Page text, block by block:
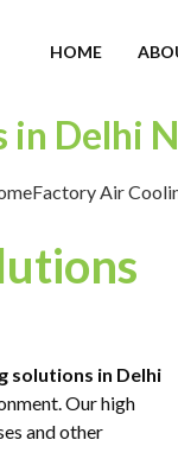
HOME
Delhi
Factory Air
solutions in Delhi
Our high
and other